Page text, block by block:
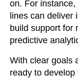
on. For
lines can deliver
build support for
predictive
With clear goals
ready to